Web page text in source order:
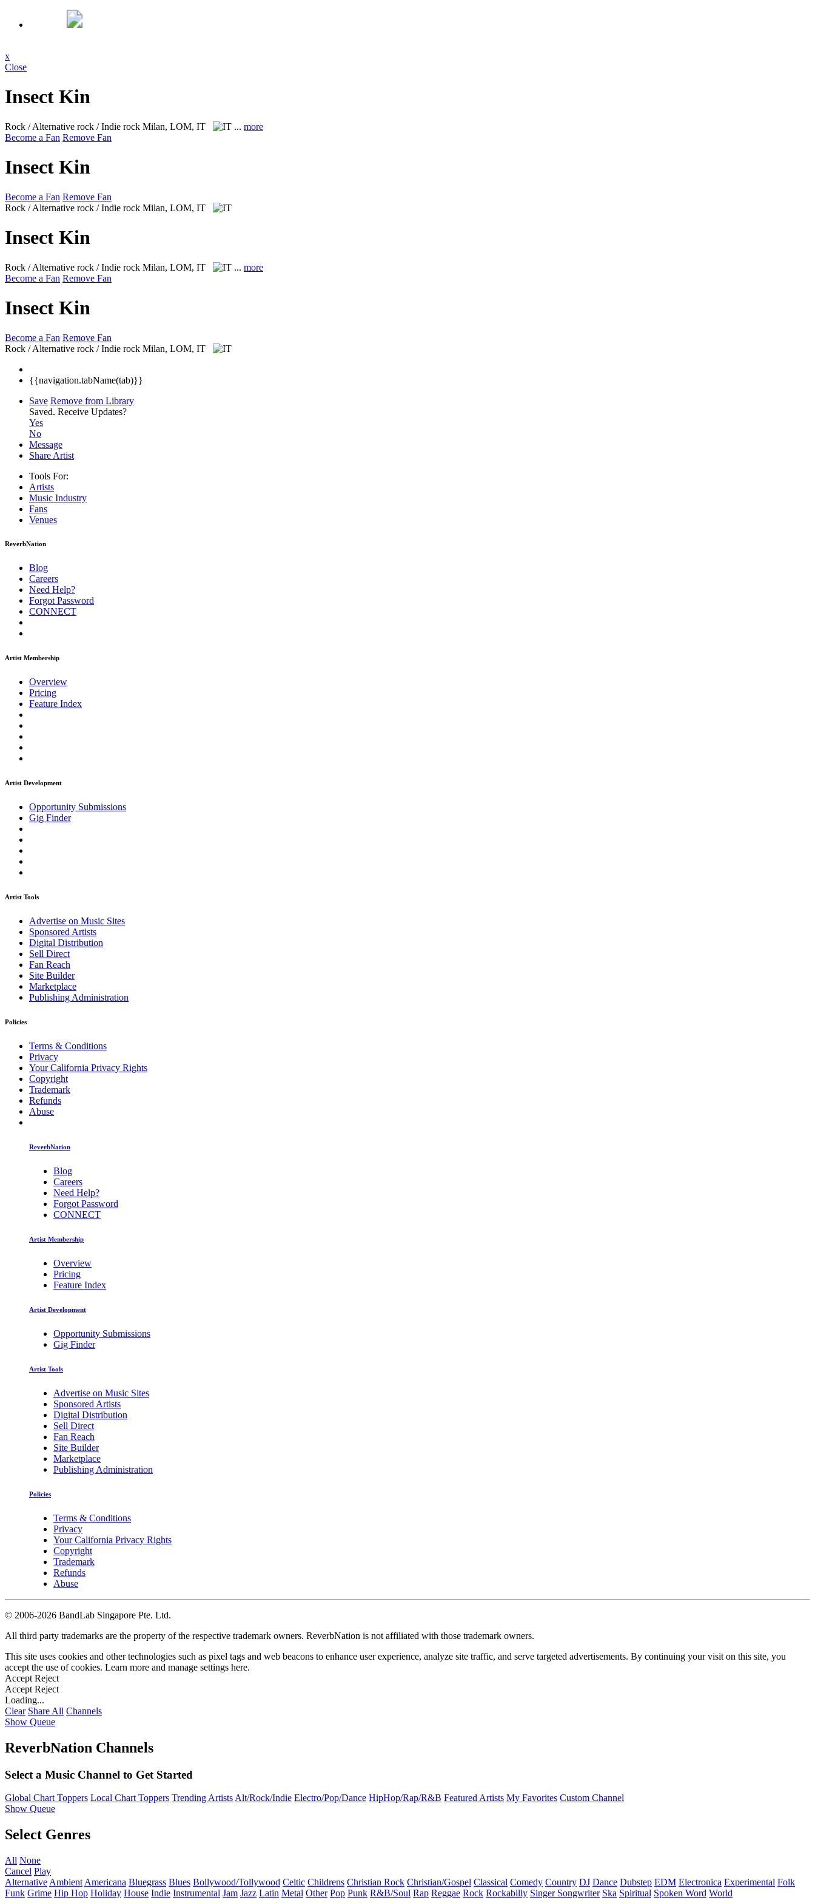
x
Close
Insect Kin
Rock / Alternative rock / Indie rock Milan, LOM, IT ... more
Become a Fan Remove Fan
Insect Kin
Become a Fan Remove Fan
Rock / Alternative rock / Indie rock Milan, LOM, IT
Insect Kin
Rock / Alternative rock / Indie rock Milan, LOM, IT ... more
Become a Fan Remove Fan
Insect Kin
Become a Fan Remove Fan
Rock / Alternative rock / Indie rock Milan, LOM, IT
{{navigation.tabName(tab)}}
Save Remove from Library
Saved. Receive Updates?
Yes
No
Message
Share Artist
Tools For:
Artists
Music Industry
Fans
Venues
ReverbNation
Blog
Careers
Need Help?
Forgot Password
CONNECT
Artist Membership
Overview
Pricing
Feature Index
Artist Development
Opportunity Submissions
Gig Finder
Artist Tools
Advertise on Music Sites
Sponsored Artists
Digital Distribution
Sell Direct
Fan Reach
Site Builder
Marketplace
Publishing Administration
Policies
Terms & Conditions
Privacy
Your California Privacy Rights
Copyright
Trademark
Refunds
Abuse
ReverbNation
Blog
Careers
Need Help?
Forgot Password
CONNECT
Artist Membership
Overview
Pricing
Feature Index
Artist Development
Opportunity Submissions
Gig Finder
Artist Tools
Advertise on Music Sites
Sponsored Artists
Digital Distribution
Sell Direct
Fan Reach
Site Builder
Marketplace
Publishing Administration
Policies
Terms & Conditions
Privacy
Your California Privacy Rights
Copyright
Trademark
Refunds
Abuse
© 2006-2026 BandLab Singapore Pte. Ltd.
All third party trademarks are the property of the respective trademark owners. ReverbNation is not affiliated with those trademark owners.
This site uses cookies and other technologies such as pixel tags and web beacons to enhance user experience, analyze site traffic, and serve targeted advertisements. By continuing your visit on this site, you
accept the use of cookies. Learn more and manage settings here.
Accept Reject
Accept Reject
Loading...
Clear Share All Channels
Show Queue
ReverbNation Channels
Select a Music Channel to Get Started
Global Chart Toppers Local Chart Toppers Trending ArtistsAlt/Rock/Indie Electro/Pop/Dance HipHop/Rap/R&B Featured Artists My Favorites Custom Channel
Show Queue
Select Genres
All None
Cancel Play
Alternative Ambient Americana Bluegrass Blues Bollywood/Tollywood Celtic Childrens Christian Rock Christian/Gospel Classical Comedy Country DJ Dance Dubstep EDM Electronica Experimental Folk
Funk Grime Hip Hop Holiday House Indie Instrumental Jam Jazz Latin Metal Other Pop Punk R&B/Soul Rap Reggae Rock Rockabilly Singer Songwriter Ska Spiritual Spoken Word World